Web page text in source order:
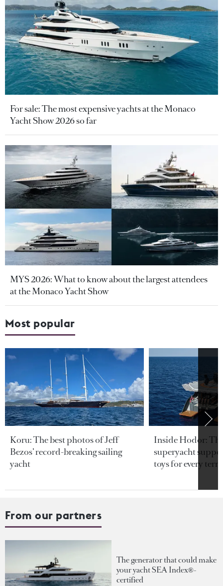
For sale: The most expensive yachts at the Monaco
Yacht Show 2026 so far
MYS 2026: What to know about the largest attendees
at the Monaco Yacht Show
Most popular
Koru: The best photos of Jeff
Bezos’ record-breaking sailing
yacht
Inside Hodor:
superyacht
toys for every
From our partners
The generator that could make
your yacht SEA Index®-
certified